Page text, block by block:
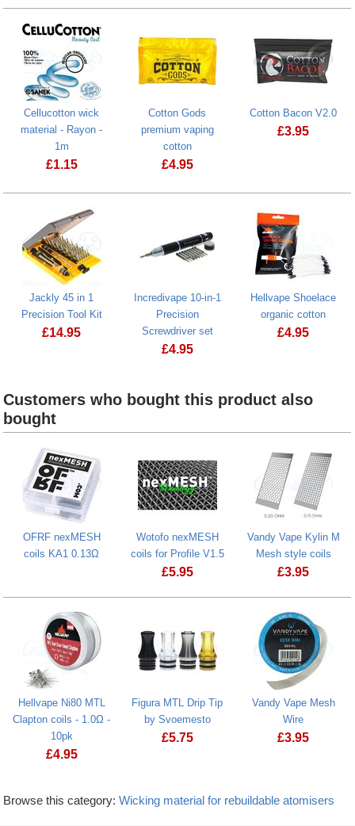
Cellucotton wick
material - Rayon -
1m
£1.15
Cotton Gods
premium vaping
cotton
£4.95
Cotton Bacon V2.0
£3.95
Jackly 45 in 1
Precision Tool Kit
£14.95
Jackly 45 in 1 Precision Tool Kit
Incredivape 10-in-1
Precision
Screwdriver set
£4.95
Hellvape Shoelace
organic cotton
£4.95
Customers who bought this product also
bought
OFRF nexMESH
coils KA1 0.13Ω
Wotofo nexMESH
coils for Profile V1.5
£5.95
Vandy Vape Kylin M
Mesh style coils
£3.95
Hellvape Ni80 MTL
Clapton coils - 1.0Ω -
10pk
£4.95
Figura MTL Drip Tip
by Svoemesto
£5.75
Vandy Vape Mesh
Wire
£3.95
Browse this category:Wicking material for rebuildable atomisers